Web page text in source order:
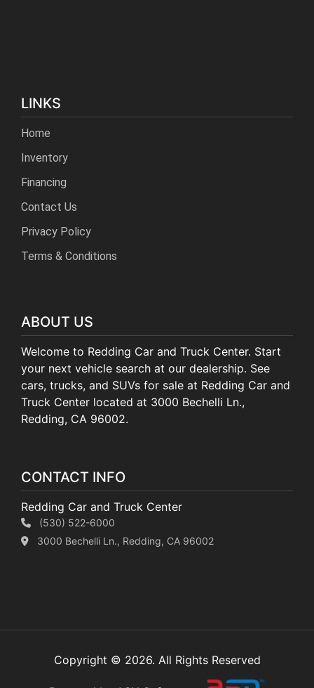
LINKS
Home
Inventory
Financing
Contact Us
Privacy Policy
Terms & Conditions
ABOUT US
Welcome to Redding Car and Truck Center. Start
your next vehicle search at our dealership. See
cars, trucks, and SUVs for sale at Redding Car and
Truck Center located at 3000 Bechelli Ln.,
Redding, CA 96002.
CONTACT INFO
Redding Car and Truck Center
(530) 522-6000
3000 Bechelli Ln., Redding, CA 96002
Copyright © 2026. All Rights Reserved